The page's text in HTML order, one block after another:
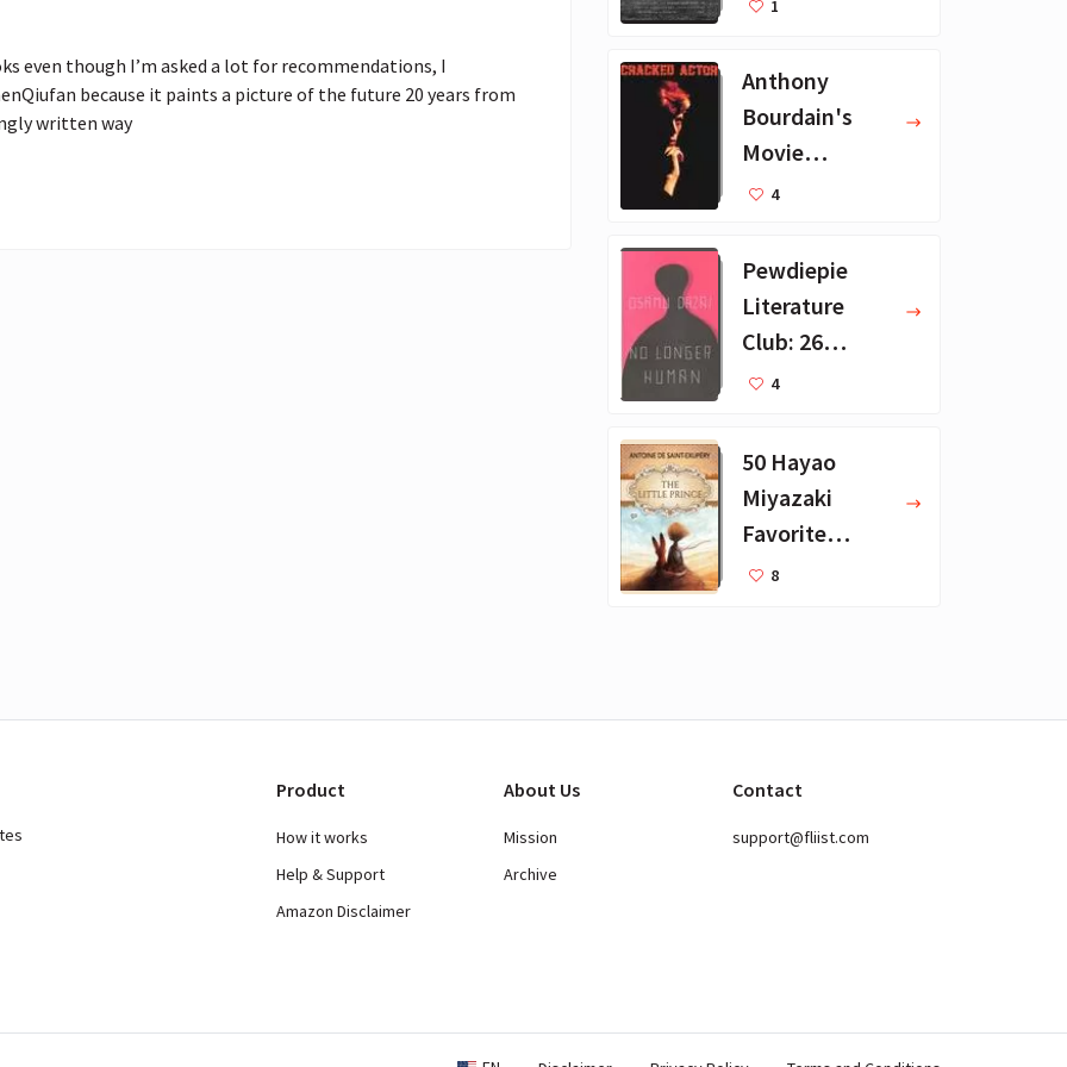
even though I’m asked a lot for recommendations, I
because it paints a picture of the future 20 years from
written way
1
Anthony
Bourdain's
Movie
Collection - 16
4
Pewdiepie
Literature
Club: 26
Favorite
4
50 Hayao
Miyazaki
Favorite
Books for Kids
8
Product
How it works
Help & Support
Amazon Disclaimer
About Us
Mission
Archive
Contact
support@fliist.com